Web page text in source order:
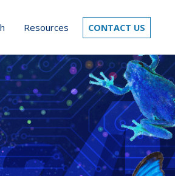
Resources CONTACT US